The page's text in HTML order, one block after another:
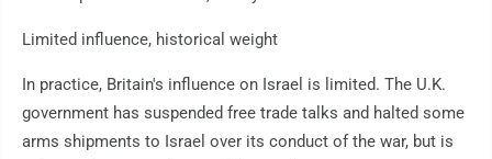
Limited influence, historical weight
In practice, Britain's influence on Israel is limited. The U.K.
government has suspended free trade talks and halted some
arms shipments to Israel over its conduct of the war, but is